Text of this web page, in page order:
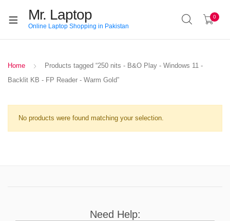
Mr. Laptop
Online Laptop Shopping in Pakistan
0
Home
Products tagged “250 nits - B&O Play - Windows 11 -
Backlit KB - FP Reader - Warm Gold”
No products were found matching your selection.
Need Help: